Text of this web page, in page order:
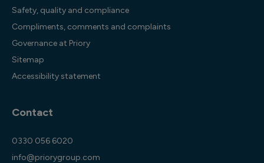
Safety, quality and compliance
Compliments, comments and complaints
Governance at Priory
Sitemap
Accessibility statement
Contact
0330 056 6020
info@priorygroup.com